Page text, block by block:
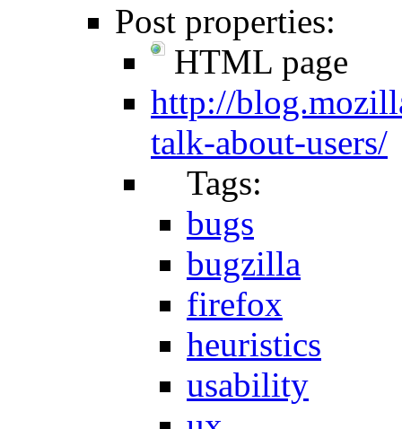
Post properties:
HTML page
http://
talk-about-users/
Tags:
bugs
bugzilla
firefox
heuristics
usability